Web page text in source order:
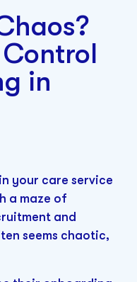
in
your care service
a maze of
and
seems chaotic,